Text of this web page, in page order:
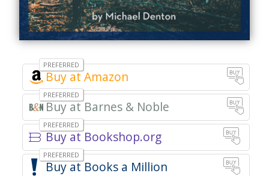
Buy at Amazon
Buy at Barnes & Noble
Buy at Bookshop.org
Books a Million